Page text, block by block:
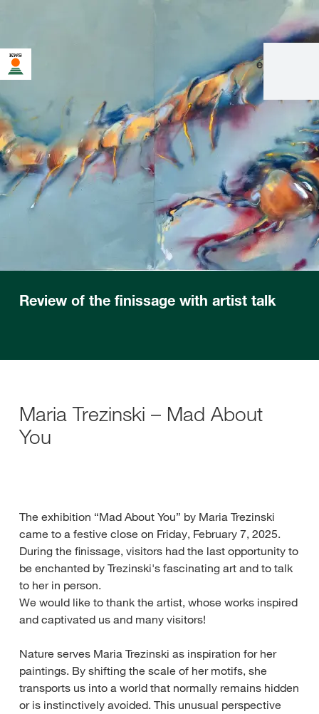
en
Review of the finissage with artist talk
Maria Trezinski – Mad About
You
The exhibition “Mad About You” by Maria Trezinski
came to a festive close on Friday, February 7, 2025.
During the finissage, visitors had the last opportunity to
be enchanted by Trezinski's fascinating art and to talk
to her in person.
We would like to thank the artist, whose works inspired
and captivated us and many visitors!
Nature serves Maria Trezinski as inspiration for her
paintings. By shifting the scale of her motifs, she
transports us into a world that normally remains hidden
or is instinctively avoided. This unusual perspective